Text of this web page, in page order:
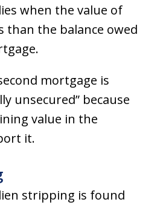
when the value of
than the balance owed
mortgage is
unsecured” because
value in the
it.
stripping is found